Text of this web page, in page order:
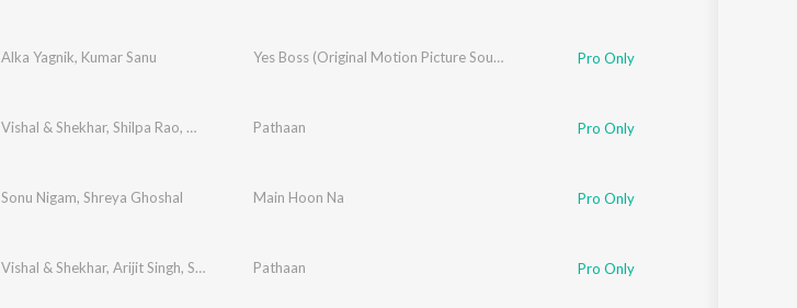
Alka Yagnik, Kumar Sanu Yes Boss (Original Motion Picture Soundtrack) Pro Only
Vishal & Shekhar, Shilpa Rao, Caralisa Monteiro,
Pathaan Pro Only
Sonu Nigam, Shreya Ghoshal Main Hoon Na Pro Only
Vishal & Shekhar, Arijit Singh, Sukriti Kakar ,Vishal Dadlani
Pathaan Pro Only